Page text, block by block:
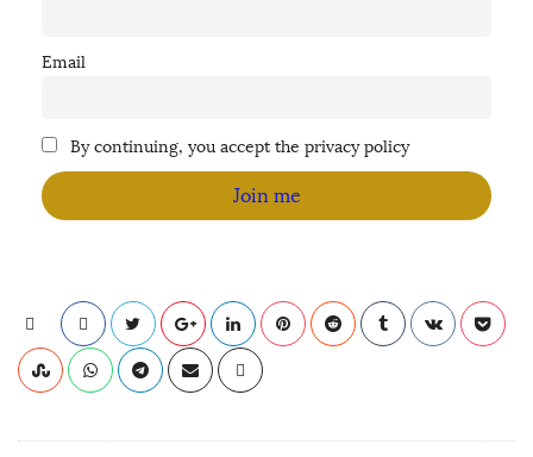
Email
By continuing, you accept the privacy policy